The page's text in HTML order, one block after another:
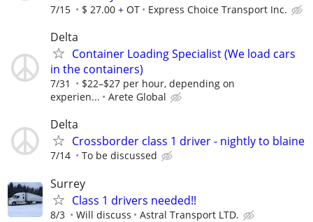
7/15 $ 27.00 + OT Express Choice Transport Inc.
Delta
Container Loading Specialist (We load cars
in the containers)
7/31
$22–$27 per hour, depending on
experien...
Arete Global
Delta
Crossborder class 1 driver - nightly to blaine
7/14 To be discussed
Surrey
Class 1 drivers needed!!
8/3 Will discuss Astral Transport LTD.